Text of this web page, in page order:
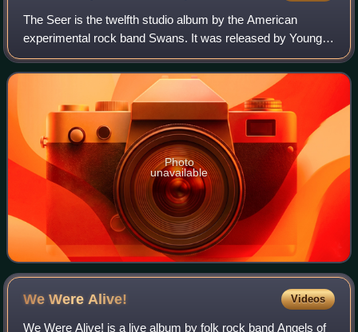
The Seer is the twelfth studio album by the American
experimental rock band Swans. It was released by Young
God Records on August 28, 2012. Producer and front man
Michael Gira funded the recording of
Photo
unavailable
We Were Alive! Videos
We Were Alive! is a live album by folk rock band Angels of